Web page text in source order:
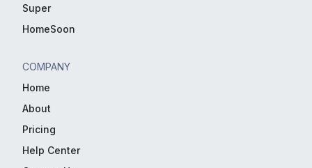
Super
HomeSoon
COMPANY
Home
About
Pricing
Help Center